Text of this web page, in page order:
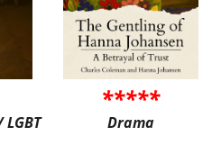
*****
Drama